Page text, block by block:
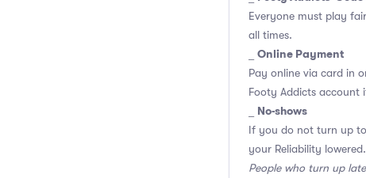
Everyone must play
all times.
Online Payment
Pay online via card in
Footy Addicts account
No-shows
If you do not turn up
your Reliability lowered.
People who turn up